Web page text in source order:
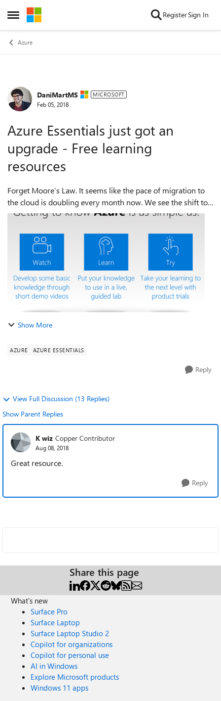
Open Side Menu
Skip to content RegisterSign In
Azure
Forum Discussion
DaniMartMS MICROSOFT
Feb 05, 2018
Azure Essentials just got an
upgrade - Free learning
resources
Forget Moore’s Law. It seems like the pace of migration to
the cloud is doubling every month now. We see the shift to
the cloud and love to hear about how it’s helping your
Show More
AZURE AZURE ESSENTIALS
Reply
View Full Discussion (13 Replies)
Show Parent Replies
K wiz Copper Contributor
Aug 08, 2018
Great resource.
Reply
Share this page
What's new
Surface Pro
Surface Laptop
Surface Laptop Studio 2
Copilot for organizations
Copilot for personal use
AI in Windows
Explore Microsoft products
Windows 11 apps